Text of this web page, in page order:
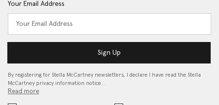
Your Email Address
Sign Up
By registering for Stella McCartney newsletters, I declare I have read the Stella
McCartney privacy information notice…
Read more